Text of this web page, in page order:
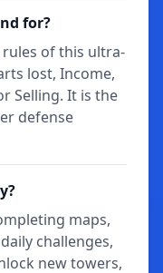
for?
rules of this ultra-
lost, Income,
Selling. It is the
defense
maps,
challenges,
new towers,